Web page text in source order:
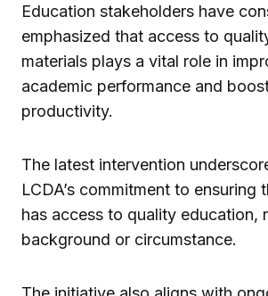
Education stakeholders have
emphasized that access to
materials plays a vital role in
academic performance and
productivity.
The latest intervention
LCDA’s commitment to ensuring
has access to quality education,
background or circumstance.